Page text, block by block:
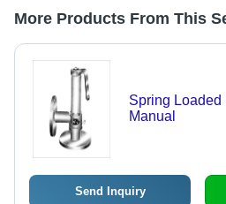
More Products From This
Spring Loaded
Manual
Send Inquiry